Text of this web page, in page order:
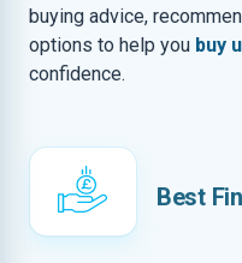
buying advice,
options to help you buy
confidence.
Best